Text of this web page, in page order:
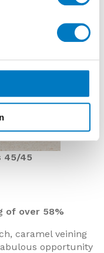
45/45
of over 58%
caramel veining
opportunity